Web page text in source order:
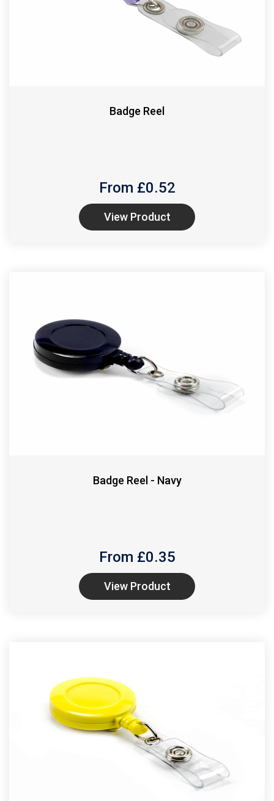
Badge Reel
From £0.52
View Product
Badge Reel - Navy
From £0.35
View Product